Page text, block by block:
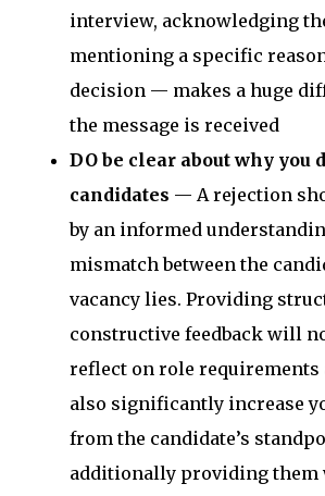
interview, acknowledging
mentioning a specific
decision — makes a huge
the message is received
DO be clear about why you
candidates — A rejection
by an informed
mismatch between the
vacancy lies. Providing
constructive feedback will
reflect on role requirements
also significantly increase
from the candidate’s
additionally providing